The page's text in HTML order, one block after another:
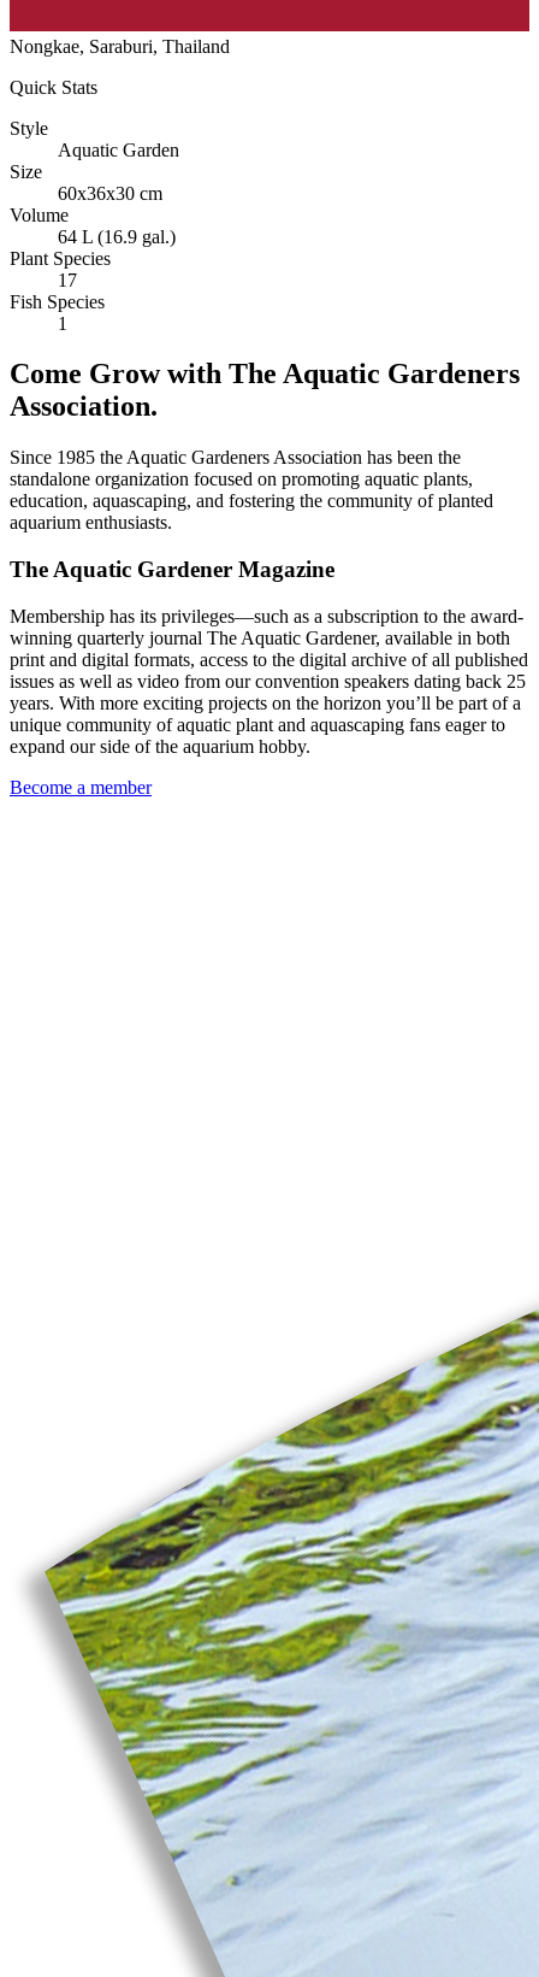
Nongkae, Saraburi, Thailand
Quick Stats
Style
Aquatic Garden
Size
60x36x30 cm
Volume
64 L (16.9 gal.)
Plant Species
17
Fish Species
1
Come Grow with The Aquatic Gardeners
Association.
Since 1985 the Aquatic Gardeners Association has been the
standalone organization focused on promoting aquatic plants,
education, aquascaping, and fostering the community of planted
aquarium enthusiasts.
The Aquatic Gardener Magazine
Membership has its privileges—such as a subscription to the award-
winning quarterly journal The Aquatic Gardener, available in both
print and digital formats, access to the digital archive of all published
issues as well as video from our convention speakers dating back 25
years. With more exciting projects on the horizon you’ll be part of a
unique community of aquatic plant and aquascaping fans eager to
expand our side of the aquarium hobby.
Become a member